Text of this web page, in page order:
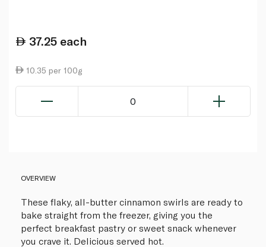
37.25 each
10.35 per 100g
0
OVERVIEW
These flaky, all-butter cinnamon swirls are ready to
bake straight from the freezer, giving you the
perfect breakfast pastry or sweet snack whenever
you crave it. Delicious served hot.